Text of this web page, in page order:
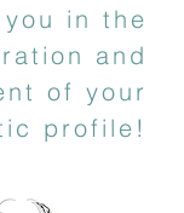
in the
and
of your
profile!